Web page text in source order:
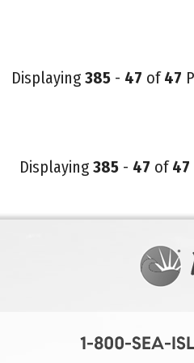
Displaying 385- 47 of47
Displaying 385 - 47 of47